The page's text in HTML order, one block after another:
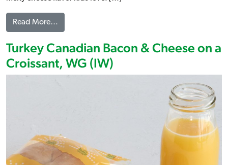
Read More…
Turkey Canadian Bacon & Cheese on a
Croissant, WG (IW)